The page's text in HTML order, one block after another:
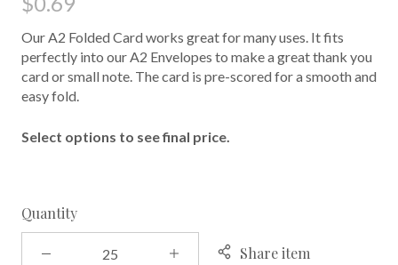
Our A2 Folded Card works great for many uses. It fits
perfectly into our A2 Envelopes to make a great thank you
card or small note. The card is pre-scored for a smooth and
easy fold.
Select options to see final price.
Quantity
Share item